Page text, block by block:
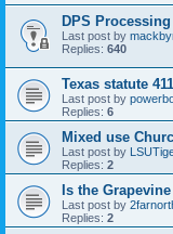
DPS
Last post by
Replies: 640
Texas statute
Last post by
Replies: 6
Mixed use
Last post by
Replies: 2
Is the
Last post by
Replies: 2